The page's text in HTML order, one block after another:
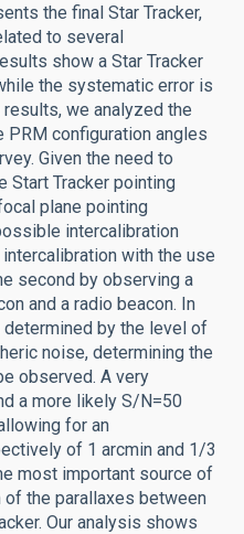
the final Star Tracker,
to several
show a Star Tracker
the systematic error is
we analyzed the
configuration angles
Given the need to
Start Tracker pointing
plane pointing
intercalibration
with the use
second by observing a
and a radio beacon. In
by the level of
noise, determining the
observed. A very
a more likely S/N=50
for an
of 1 arcmin and 1/3
most important source of
the parallaxes between
Our analysis shows